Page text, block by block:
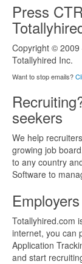
Press
Copyright ©
Totallyhired Inc.
Want to stop emails?
seekers
We help
growing job
to any country
Software to
Totallyhired.com
internet, you can
Application
and start